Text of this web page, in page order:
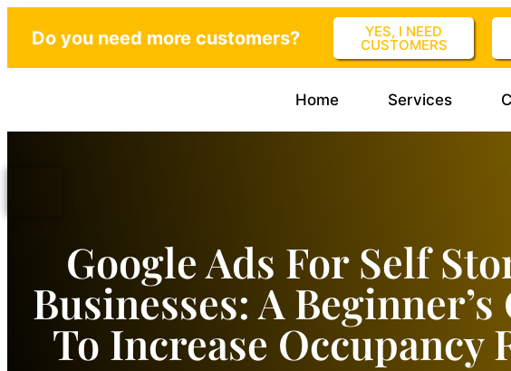
Do you need more customers? YES, I NEED
CUSTOMERS
Home Services
Google Ads For Self
Businesses: A Beginner’s
To Increase Occupancy